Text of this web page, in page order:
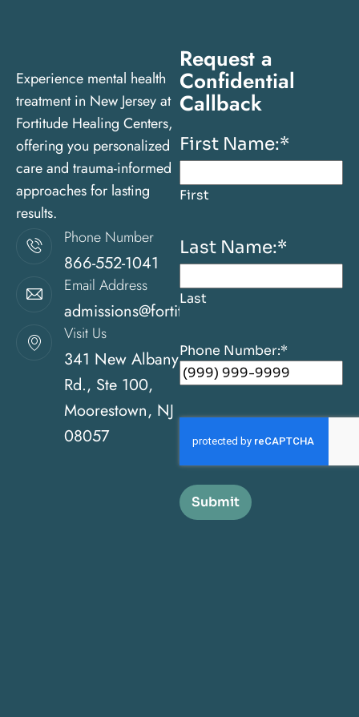
Experience mental health
treatment in New Jersey at
Fortitude Healing Centers,
offering you personalized
care and trauma-informed
approaches for lasting
results.
Phone Number
866-552-1041
Email Address
admissions@fortitudehealingcenternj.com
Visit Us
341 New Albany
Rd., Ste 100,
Moorestown, NJ
08057
Request a
Confidential
Callback
First Name:*
First
Last Name:*
Last
Phone Number:*
Submit